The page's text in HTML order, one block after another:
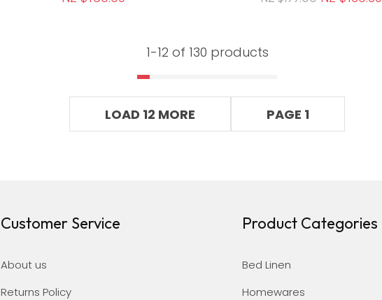
1-12 of 130 products
LOAD 12 MORE PAGE 1
Customer Service
About us
Returns Policy
Product Categories
Bed Linen
Homewares